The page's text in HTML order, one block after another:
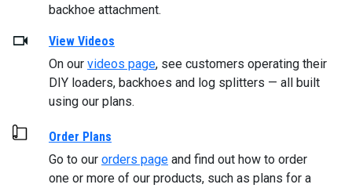
backhoe attachment.
View Videos
On our videos page, see customers operating their
DIY loaders, backhoes and log splitters — all built
using our plans.
Order Plans
Go to our orders page and find out how to order
one or more of our products, such as plans for a